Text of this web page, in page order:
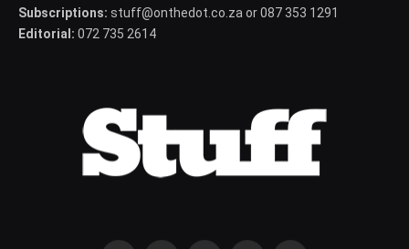
Subscriptions: stuff@onthedot.co.za or 087 353 1291
Editorial: 072 735 2614